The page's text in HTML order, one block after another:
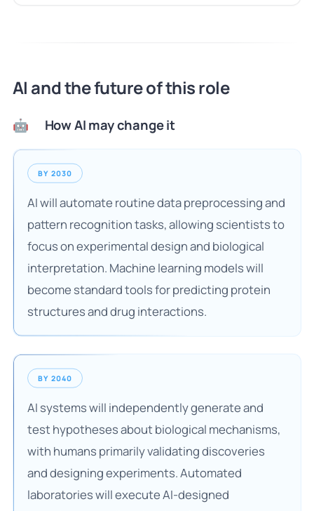
AI and the future of this role
🤖 How AI may change it
BY 2030
AI will automate routine data preprocessing and
pattern recognition tasks, allowing scientists to
focus on experimental design and biological
interpretation. Machine learning models will
become standard tools for predicting protein
structures and drug interactions.
BY 2040
AI systems will independently generate and
test hypotheses about biological mechanisms,
with humans primarily validating discoveries
and designing experiments. Automated
laboratories will execute AI-designed